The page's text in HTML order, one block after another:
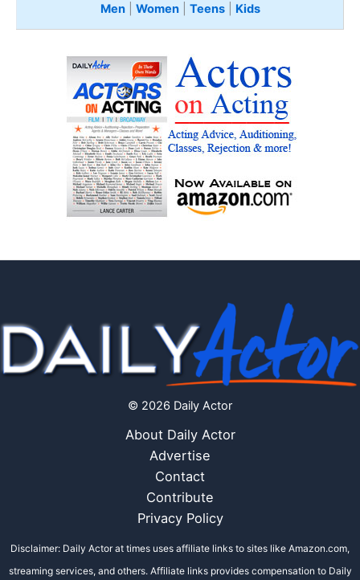
Men| Women| Teens Kids
© 2026 Daily Actor
About Daily Actor
Advertise
Contact
Contribute
Privacy Policy
Disclaimer: Daily Actor at times uses affiliate links to sites like Amazon.com,
streaming services, and others. Affiliate links provides compensation to Daily